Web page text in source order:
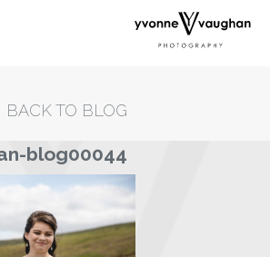
BACK TO BLOG
blog00044